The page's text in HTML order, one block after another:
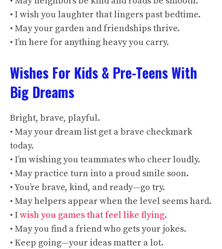
• I wish you laughter that lingers past bedtime.
• May your garden and friendships thrive.
• I’m here for anything heavy you carry.
Wishes For Kids & Pre-Teens With
Big Dreams
Bright, brave, playful.
• May your dream list get a brave checkmark
today.
• I’m wishing you teammates who cheer loudly.
• May practice turn into a proud smile soon.
• You’re brave, kind, and ready—go try.
• May helpers appear when the level seems hard.
• Iwish you games that feel like flying.
• May you find a friend who gets your jokes.
• Keep going—your ideas matter a lot.